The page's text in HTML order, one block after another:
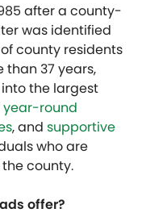
after a county-
was identified
county residents
than 37 years,
the largest
year-round
, and supportive
who are
county.
offer?